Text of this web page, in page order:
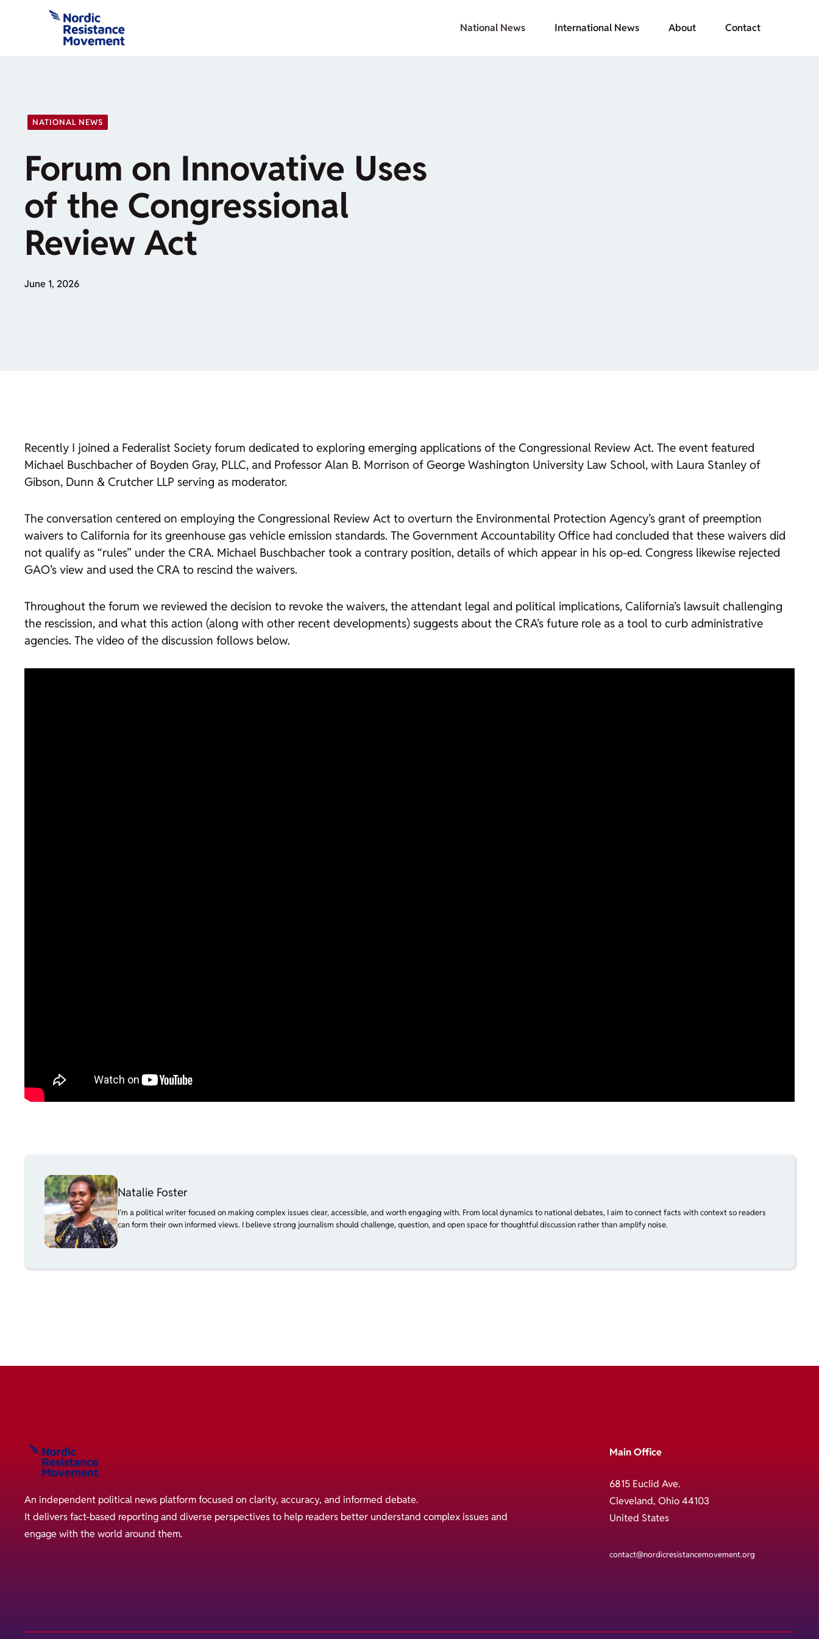
National News International News About Contact
NATIONAL NEWS
Forum on Innovative Uses
of the Congressional
Review Act
June 1, 2026
Recently I joined a Federalist Society forum dedicated to exploring emerging applications of the Congressional Review Act. The event featured
Michael Buschbacher of Boyden Gray, PLLC, and Professor Alan B. Morrison of George Washington University Law School, with Laura Stanley of
Gibson, Dunn & Crutcher LLP serving as moderator.
The conversation centered on employing the Congressional Review Act to overturn the Environmental Protection Agency’s grant of preemption
waivers to California for its greenhouse gas vehicle emission standards. The Government Accountability Office had concluded that these waivers did
not qualify as “rules” under the CRA. Michael Buschbacher took a contrary position, details of which appear in his op-ed. Congress likewise rejected
GAO’s view and used the CRA to rescind the waivers.
Throughout the forum we reviewed the decision to revoke the waivers, the attendant legal and political implications, California’s lawsuit challenging
the rescission, and what this action (along with other recent developments) suggests about the CRA’s future role as a tool to curb administrative
agencies. The video of the discussion follows below.
Natalie Foster
I’m a political writer focused on making complex issues clear, accessible, and worth engaging with. From local dynamics to national debates, I aim to connect facts with context so readers
can form their own informed views. I believe strong journalism should challenge, question, and open space for thoughtful discussion rather than amplify noise.
An independent political news platform focused on clarity, accuracy, and informed debate.
It delivers fact-based reporting and diverse perspectives to help readers better understand complex issues and
engage with the world around them.
Main Office
6815 Euclid Ave.
Cleveland, Ohio 44103
United States
contact@nordicresistancemovement.org